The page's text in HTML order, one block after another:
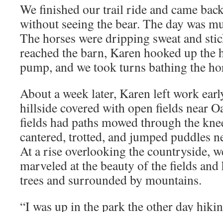
We finished our trail ride and came
without seeing the bear. The day was
The horses were dripping sweat and
reached the barn, Karen hooked up the
pump, and we took turns bathing the
About a week later, Karen left work
hillside covered with open fields near
fields had paths mowed through the
cantered, trotted, and jumped puddles
At a rise overlooking the countryside,
marveled at the beauty of the fields
trees and surrounded by mountains.
“I was up in the park the other day